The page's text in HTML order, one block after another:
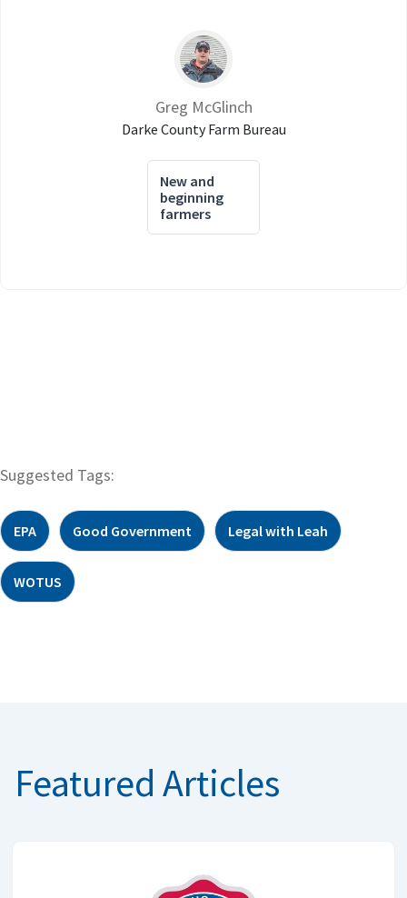
Greg McGlinch
Darke County Farm Bureau
New and
beginning
farmers
Suggested Tags:
EPA Good Government Legal with Leah
WOTUS
Featured Articles